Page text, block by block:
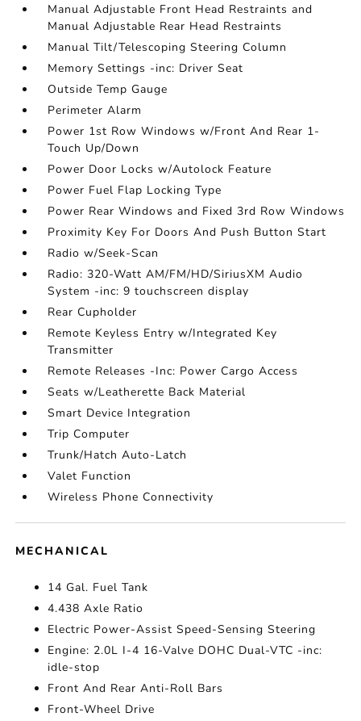
Manual Adjustable Front Head Restraints and
Manual Adjustable Rear Head Restraints
Manual Tilt/Telescoping Steering Column
Memory Settings -inc: Driver Seat
Outside Temp Gauge
Perimeter Alarm
Power 1st Row Windows w/Front And Rear 1-
Touch Up/Down
Power Door Locks w/Autolock Feature
Power Fuel Flap Locking Type
Power Rear Windows and Fixed 3rd Row Windows
Proximity Key For Doors And Push Button Start
Radio w/Seek-Scan
Radio: 320-Watt AM/FM/HD/SiriusXM Audio
System -inc: 9 touchscreen display
Rear Cupholder
Remote Keyless Entry w/Integrated Key
Transmitter
Remote Releases -Inc: Power Cargo Access
Seats w/Leatherette Back Material
Smart Device Integration
Trip Computer
Trunk/Hatch Auto-Latch
Valet Function
Wireless Phone Connectivity
MECHANICAL
14 Gal. Fuel Tank
4.438 Axle Ratio
Electric Power-Assist Speed-Sensing Steering
Engine: 2.0L I-4 16-Valve DOHC Dual-VTC -inc:
idle-stop
Front And Rear Anti-Roll Bars
Front-Wheel Drive